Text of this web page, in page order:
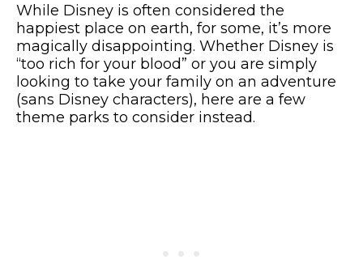
While Disney is often considered the
happiest place on earth, for some, it’s more
magically disappointing. Whether Disney is
“too rich for your blood” or you are simply
looking to take your family on an adventure
(sans Disney characters), here are a few
theme parks to consider instead.